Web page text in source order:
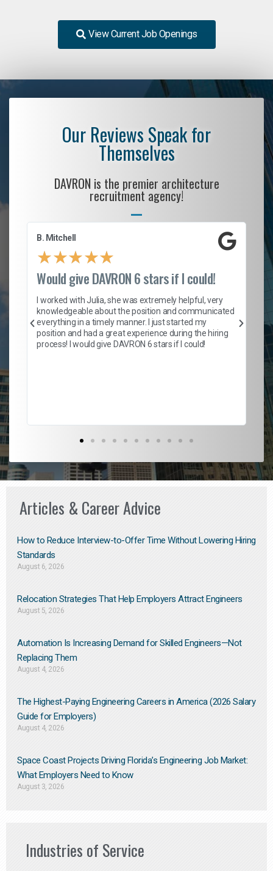
View Current Job Openings
Our Reviews Speak for
Themselves
DAVRON is the premier architecture
recruitment agency!
B. Mitchell
★★★★★
Would give DAVRON 6 stars if I could!
I worked with Julia, she was extremely helpful, very
knowledgeable about the position and communicated
everything in a timely manner. I just started my
position and had a great experience during the hiring
process! I would give DAVRON 6 stars if I could!
Articles & Career Advice
How to Reduce Interview-to-Offer Time Without Lowering Hiring
Standards
August 6, 2026
Relocation Strategies That Help Employers Attract Engineers
August 5, 2026
Automation Is Increasing Demand for Skilled Engineers—Not
Replacing Them​
August 4, 2026
The Highest-Paying Engineering Careers in America (2026 Salary
Guide for Employers)
August 4, 2026
Space Coast Projects Driving Florida’s Engineering Job Market:
What Employers Need to Know
August 3, 2026
Industries of Service